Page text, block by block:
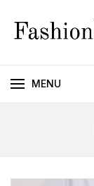
MENU